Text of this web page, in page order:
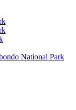
National Park